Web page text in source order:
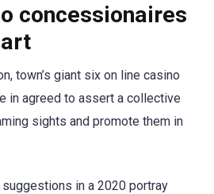
concessionaires
town’s giant six on line casino
in agreed to assert a collective
sights and promote them in
in a 2020 portray